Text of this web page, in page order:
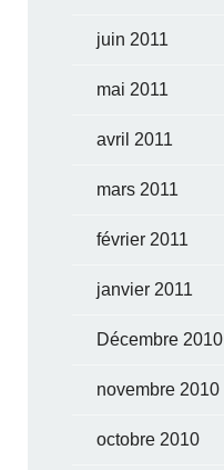
juin 2011
mai 2011
avril 2011
mars 2011
février 2011
janvier 2011
Décembre 2010
novembre 2010
octobre 2010